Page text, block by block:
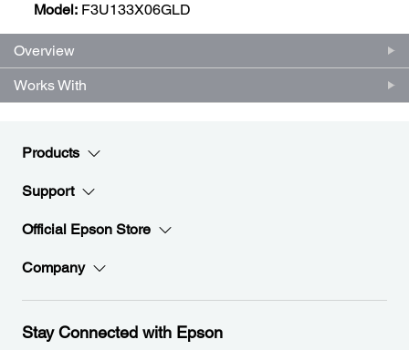
Model: F3U133X06GLD
Overview
Works With
Products
Support
Official Epson Store
Company
Stay Connected with Epson